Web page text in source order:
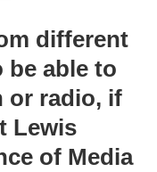
different
be able to
or radio, if
Lewis
of Media